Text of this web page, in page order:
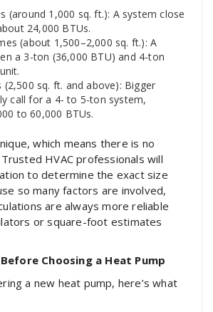
(around 1,000 sq. ft.): A system close
24,000 BTUs.
(about 1,500–2,000 sq. ft.): A
a 3-ton (36,000 BTU) and 4-ton
(2,500 sq. ft. and above): Bigger
call for a 4- to 5-ton system,
to 60,000 BTUs.
which means there is no
HVAC professionals will
to determine the exact size
so many factors are involved,
are always more reliable
or square-foot estimates
Choosing a Heat Pump
a new heat pump, here’s what